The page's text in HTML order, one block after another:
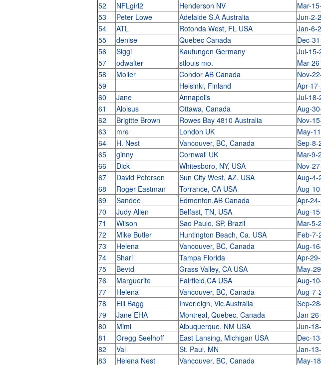
52
NFLgirl2 Henderson NV Mar-
53
Peter Lowe Adelaide S.A Australia Jun-2-
54
ATL Rotonda West, FL USA Jan-6-
55
denise Quebec Canada Dec-
56
Siggi Kaufungen Germany Jul-15-
57
odwalter stlouis mo. Mar-
58
Moller Condor AB Canada Nov-
59
Helsinki, Finland Apr-
60
Jane Annapolis Jul-18-
61
Aloisus Ottawa, Canada Aug-
62
Brigitte Brown Rowes Bay 4810 Australia Nov-
63
mre London UK May-
64
H. Nest Vancouver, BC, Canada Sep-8-
65
ginny Cornwall UK Mar-9-
66
Dick Whitesboro, NY, USA Nov-
67
David Peterson Sun City West, AZ. USA Aug-4-
68
Roger Eastman Torrance, CA USA Aug-
69
Sandee Edmonton,AB Canada Apr-
70
Judy Allen Belfast, TN, USA Aug-
71
Wilson Sao Paulo, SP, Brazil Mar-5-
72
Mike Butler Huntington Beach, Ca. USA Feb-7-
73
Helena Vancouver, BC, Canada Aug-
74
Shari Tampa Florida Apr-
75
Bevtd Grass Valley, CA USA May-
76
Marguerite Fairfield,CA USA Aug-
77
Helena Vancouver, BC, Canada Aug-7-
78
Elli Bagg Inverleigh, Vic,Austraila Sep-
79
Jane EHA Montreal, Quebec, Canada Jan-
80
Mimi Albuquerque, NM USA Jun-
81
Gregg Seelhoff East Lansing, Michigan USA Dec-
82
Val St. Paul, MN Jan-
83
Helena Nest Vancouver, BC, Canada May-